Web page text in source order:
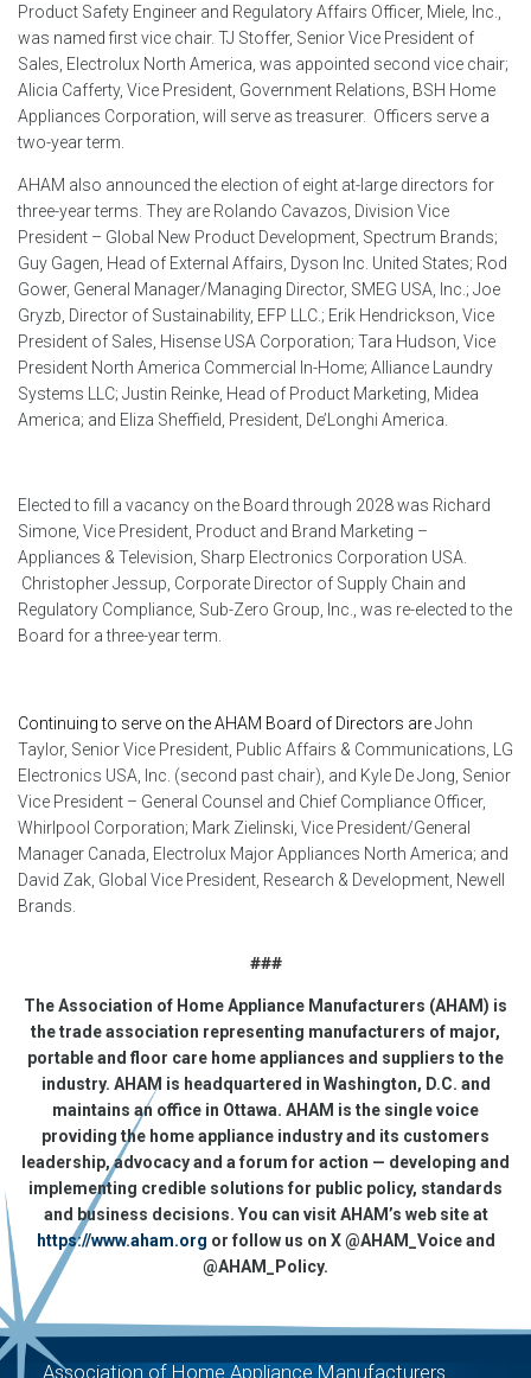
Product Safety Engineer and Regulatory Affairs Officer, Miele, Inc.,
was named first vice chair. TJ Stoffer, Senior Vice President of
Sales, Electrolux North America, was appointed second vice chair;
Alicia Cafferty, Vice President, Government Relations, BSH Home
Appliances Corporation, will serve as treasurer. Officers serve a
two-year term.
AHAM also announced the election of eight at-large directors for
three-year terms. They are Rolando Cavazos, Division Vice
President – Global New Product Development, Spectrum Brands;
Guy Gagen, Head of External Affairs, Dyson Inc. United States; Rod
Gower, General Manager/Managing Director, SMEG USA, Inc.; Joe
Gryzb, Director of Sustainability, EFP LLC.; Erik Hendrickson, Vice
President of Sales, Hisense USA Corporation; Tara Hudson, Vice
President North America Commercial In-Home; Alliance Laundry
Systems LLC; Justin Reinke, Head of Product Marketing, Midea
America; and Eliza Sheffield, President, De’Longhi America.
Elected to fill a vacancy on the Board through 2028 was Richard
Simone, Vice President, Product and Brand Marketing –
Appliances & Television, Sharp Electronics Corporation USA.
Christopher Jessup, Corporate Director of Supply Chain and
Regulatory Compliance, Sub-Zero Group, Inc., was re-elected to the
Board for a three-year term.
Continuing to serve on the AHAM Board of Directors areJohn
Taylor, Senior Vice President, Public Affairs & Communications, LG
Electronics USA, Inc. (second past chair), and Kyle De Jong, Senior
Vice President – General Counsel and Chief Compliance Officer,
Whirlpool Corporation; Mark Zielinski, Vice President/General
Manager Canada, Electrolux Major Appliances North America; and
David Zak, Global Vice President, Research & Development, Newell
Brands.
###
The Association of Home Appliance Manufacturers (AHAM) is
the trade association representing manufacturers of major,
portable and floor care home appliances and suppliers to the
industry. AHAM is headquartered in Washington, D.C. and
maintains an office in Ottawa. AHAM is the single voice
providing the home appliance industry and its customers
leadership, advocacy and a forum for action — developing and
implementing credible solutions for public policy, standards
and business decisions. You can visit AHAM’s web site at
https://www.aham.org or follow us on X @AHAM_Voice and
@AHAM_Policy.
Association of Home Appliance Manufacturers